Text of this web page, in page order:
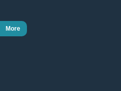
More